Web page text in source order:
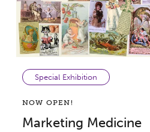
Marketing Medicine
Special Exhibition
NOW OPEN!